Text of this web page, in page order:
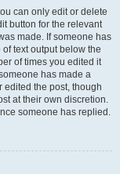
can only edit or delete
button for the relevant
made. If someone has
text output below the
of times you edited it
has made a
edited the post, though
at their own discretion.
someone has replied.